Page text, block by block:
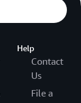
Help
Contact
Us
File a